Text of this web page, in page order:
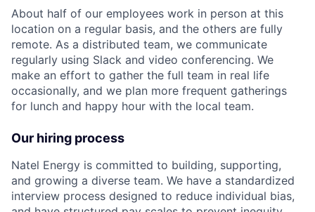
About half of our employees work in person at this
location on a regular basis, and the others are fully
remote. As a distributed team, we communicate
regularly using Slack and video conferencing. We
make an effort to gather the full team in real life
occasionally, and we plan more frequent gatherings
for lunch and happy hour with the local team.
Our hiring process
Natel Energy is committed to building, supporting,
and growing a diverse team. We have a standardized
interview process designed to reduce individual bias,